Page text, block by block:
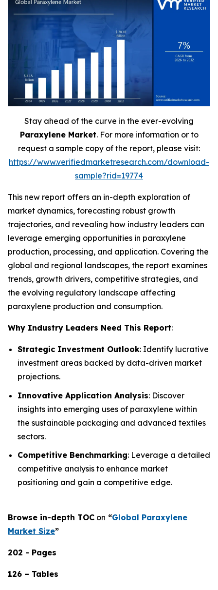
Stay ahead of the curve in the ever-evolving
Paraxylene Market. For more information or to
request a sample copy of the report, please visit:
https://www.verifiedmarketresearch.com/download-
sample?rid=19774
This new report offers an in-depth exploration of
market dynamics, forecasting robust growth
trajectories, and revealing how industry leaders can
leverage emerging opportunities in paraxylene
production, processing, and application. Covering the
global and regional landscapes, the report examines
trends, growth drivers, competitive strategies, and
the evolving regulatory landscape affecting
paraxylene production and consumption.
Why Industry Leaders Need This Report:
Strategic Investment Outlook: Identify lucrative
investment areas backed by data-driven market
projections.
Innovative Application Analysis: Discover
insights into emerging uses of paraxylene within
the sustainable packaging and advanced textiles
sectors.
Competitive Benchmarking: Leverage a detailed
competitive analysis to enhance market
positioning and gain a competitive edge.
Browse in-depth TOC on “Global Paraxylene
Market Size”
202 - Pages
126 – Tables